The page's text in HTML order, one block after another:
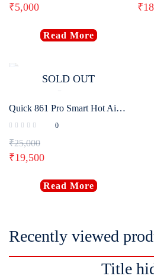
₹5,000
Read More
₹
SOLD OUT
Quick 861 Pro Smart Hot Air Desoldering Station 1300W
0
₹25,000
₹19,500
Read More
Recently viewed
Title